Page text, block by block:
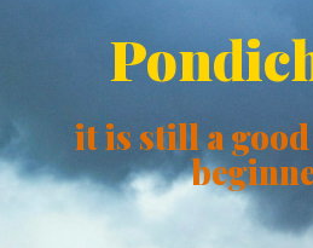
it is still a